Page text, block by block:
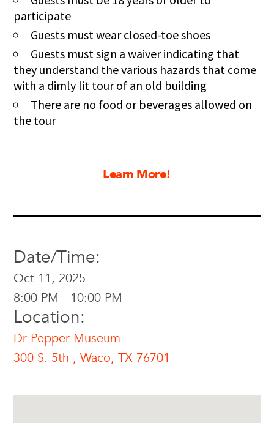
participate
Guests must wear closed-toe shoes
Guests must sign a waiver indicating that
they understand the various hazards that come
with a dimly lit tour of an old building
There are no food or beverages allowed on
the tour
Learn More!
Date/Time:
Oct 11, 2025
8:00 PM - 10:00 PM
Location:
Dr Pepper Museum
300 S. 5th , Waco, TX 76701